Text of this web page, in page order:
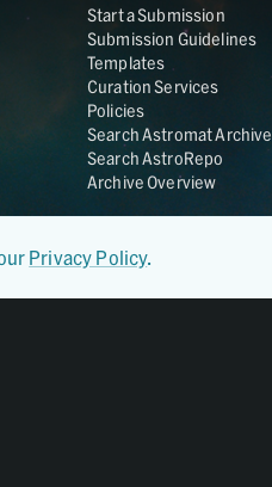
Start a Submission
Submission Guidelines
Templates
Curation Services
Policies
Search Astromat Archive
Search AstroRepo
Archive Overview
Privacy Policy.